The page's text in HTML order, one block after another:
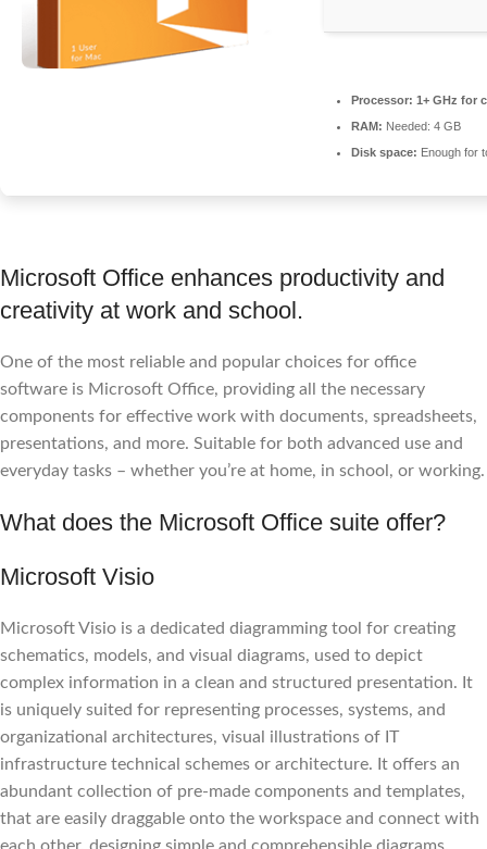
Processor: 1+ GHz for
RAM: Needed: 4 GB
Disk space: Enough for
Microsoft Office enhances productivity and
creativity at work and school.
One of the most reliable and popular choices for office
software is Microsoft Office, providing all the necessary
components for effective work with documents, spreadsheets,
presentations, and more. Suitable for both advanced use and
everyday tasks – whether you’re at home, in school, or working.
What does the Microsoft Office suite offer?
Microsoft Visio
Microsoft Visio is a dedicated diagramming tool for creating
schematics, models, and visual diagrams, used to depict
complex information in a clean and structured presentation. It
is uniquely suited for representing processes, systems, and
organizational architectures, visual illustrations of IT
infrastructure technical schemes or architecture. It offers an
abundant collection of pre-made components and templates,
that are easily draggable onto the workspace and connect with